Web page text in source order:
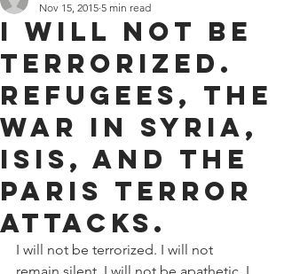
I will not be
terrorized.
Refugees, the
war in Syria,
ISIS, and the
Paris terror
attacks.
Nov 15, 2015 5 min read
I will not be terrorized. I will not